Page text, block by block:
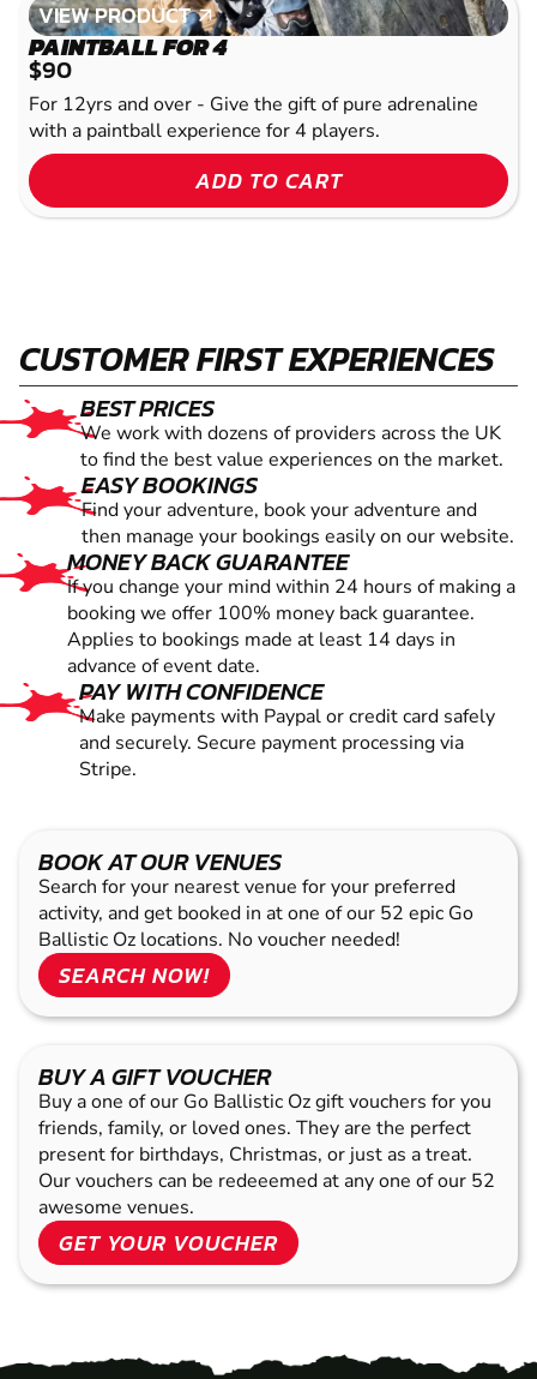
VIEW PRODUCT
VIEW PRODUCT
PAINTBALL FOR 4
$90
For 12yrs and over - Give the gift of pure adrenaline
with a paintball experience for 4 players.
ADD TO CART
CUSTOMER FIRST EXPERIENCES
BEST PRICES
We work with dozens of providers across the UK
to find the best value experiences on the market.
EASY BOOKINGS
Find your adventure, book your adventure and
then manage your bookings easily on our website.
MONEY BACK GUARANTEE
If you change your mind within 24 hours of making a
booking we offer 100% money back guarantee.
Applies to bookings made at least 14 days in
advance of event date.
PAY WITH CONFIDENCE
Make payments with Paypal or credit card safely
and securely. Secure payment processing via
Stripe.
BOOK AT OUR VENUES
Search for your nearest venue for your preferred
activity, and get booked in at one of our 52 epic Go
Ballistic Oz locations. No voucher needed!
SEARCH NOW!
BUY A GIFT VOUCHER
Buy a one of our Go Ballistic Oz gift vouchers for you
friends, family, or loved ones. They are the perfect
present for birthdays, Christmas, or just as a treat.
Our vouchers can be redeeemed at any one of our 52
awesome venues.
GET YOUR VOUCHER